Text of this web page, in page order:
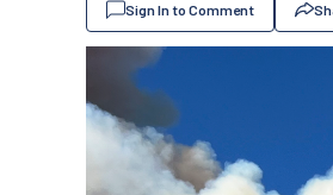
Sign In to Comment